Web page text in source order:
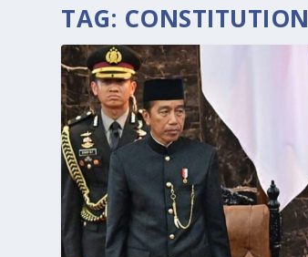
TAG: CONSTITUTION